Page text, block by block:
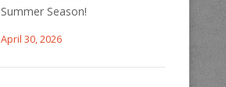
Summer Season!
April 30, 2026